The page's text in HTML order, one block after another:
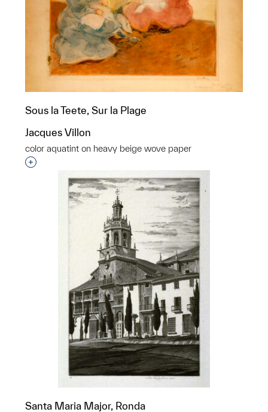
Sous la Teete, Sur la Plage
Jacques Villon
color aquatint on heavy beige wove paper
Interested in adding this object to a group?
Santa Maria Major, Ronda